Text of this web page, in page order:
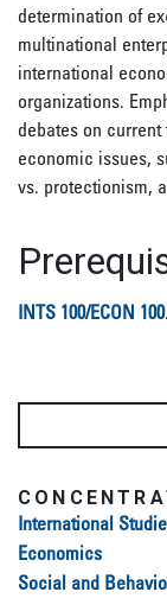
determination of
multinational
international
organizations.
debates on
economic issues,
vs. protectionism,
INTS 100/ECON 100.
International
Economics
Social and